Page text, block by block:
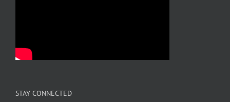
STAY CONNECTED